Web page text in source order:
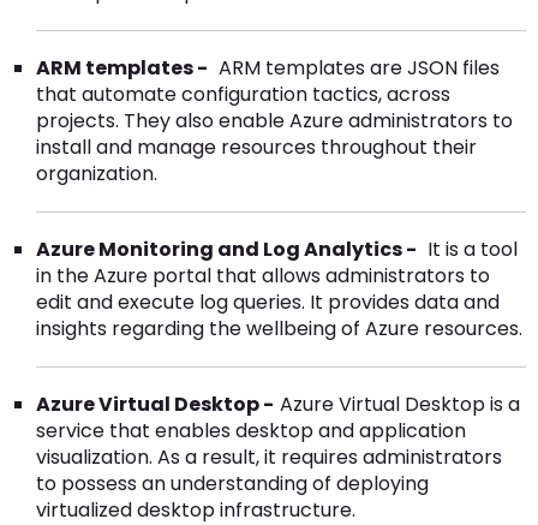
ARM templates - ARM templates are JSON files
that automate configuration tactics, across
projects. They also enable Azure administrators to
install and manage resources throughout their
organization.
Azure Monitoring and Log Analytics - It is a tool
in the Azure portal that allows administrators to
edit and execute log queries. It provides data and
insights regarding the wellbeing of Azure resources.
Azure Virtual Desktop - Azure Virtual Desktop is a
service that enables desktop and application
visualization. As a result, it requires administrators
to possess an understanding of deploying
virtualized desktop infrastructure.